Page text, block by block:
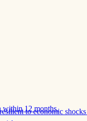
to economic
within 12 months.